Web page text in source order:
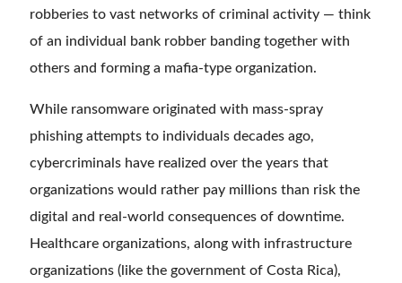
robberies to vast networks of criminal activity — think
of an individual bank robber banding together with
others and forming a mafia-type organization.
While ransomware originated with mass-spray
phishing attempts to individuals decades ago,
cybercriminals have realized over the years that
organizations would rather pay millions than risk the
digital and real-world consequences of downtime.
Healthcare organizations, along with infrastructure
organizations (like the government of Costa Rica),